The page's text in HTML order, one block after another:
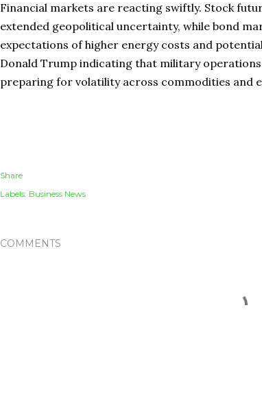
Financial markets are reacting swiftly. Stock
extended geopolitical uncertainty, while bond
expectations of higher energy costs and
Donald Trump indicating that military
preparing for volatility across commodities and
Share
Labels: Business News
COMMENTS